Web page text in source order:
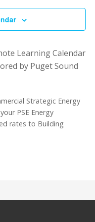
Learning Calendar
by Puget Sound
Strategic Energy
PSE Energy
rates to Building